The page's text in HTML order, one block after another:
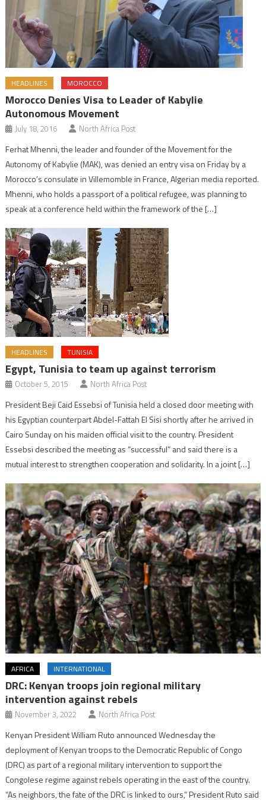
HEADLINES MOROCCO
Morocco Denies Visa to Leader of Kabylie
Autonomous Movement
July 18, 2016 North Africa Post
Ferhat Mhenni, the leader and founder of the Movement for the
Autonomy of Kabylie (MAK), was denied an entry visa on Friday by a
Morocco’s consulate in Villemomble in France, Algerian media reported.
Mhenni, who holds a passport of a political refugee, was planning to
speak at a conference held within the framework of the […]
HEADLINES TUNISIA
Egypt, Tunisia to team up against terrorism
October 5, 2015 North Africa Post
President Beji Caid Essebsi of Tunisia held a closed door meeting with
his Egyptian counterpart Abdel-Fattah El Sisi shortly after he arrived in
Cairo Sunday on his maiden official visit to the country. President
Essebsi described the meeting as “successful” and said there is a
mutual interest to strengthen cooperation and solidarity. In a joint […]
AFRICA INTERNATIONAL
DRC: Kenyan troops join regional military
intervention against rebels
November 3, 2022 North Africa Post
Kenyan President William Ruto announced Wednesday the
deployment of Kenyan troops to the Democratic Republic of Congo
(DRC) as part of a regional military intervention to support the
Congolese regime against rebels operating in the east of the country.
“As neighbors, the fate of the DRC is linked to ours,” President Ruto said